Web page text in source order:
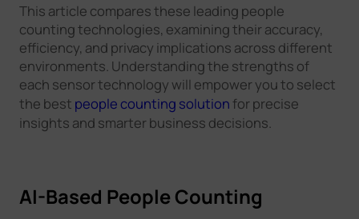
This article compares these leading people
counting technologies, examining their accuracy,
efficiency, and privacy implications across different
environments. Understanding the strengths of
each sensor technology will empower you to select
the best people counting solution for precise
insights and smarter business decisions.
AI-Based People Counting